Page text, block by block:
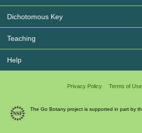
Dichotomous Key
Teaching
Help
Privacy Policy Terms of Use
The Go Botany project is supported in part by